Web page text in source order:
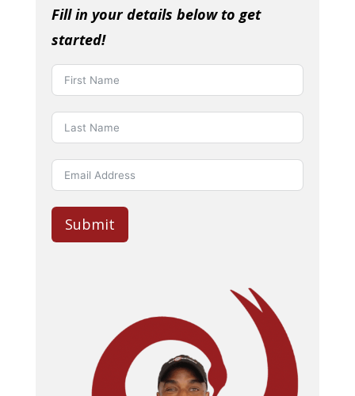
Fill in your details below to get
started!
Submit